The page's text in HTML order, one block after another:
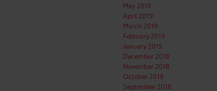
May 2019
April 2019
March 2019
February 2019
January 2019
December 2018
November 2018
October 2018
September 2018